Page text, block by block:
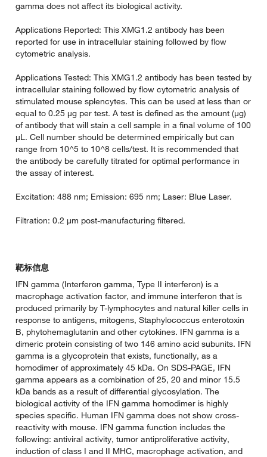
gamma does not affect its biological activity.
Applications Reported: This XMG1.2 antibody has been
reported for use in intracellular staining followed by flow
cytometric analysis.
Applications Tested: This XMG1.2 antibody has been tested by
intracellular staining followed by flow cytometric analysis of
stimulated mouse splencytes. This can be used at less than or
equal to 0.25 µg per test. A test is defined as the amount (µg)
of antibody that will stain a cell sample in a final volume of 100
µL. Cell number should be determined empirically but can
range from 10^5 to 10^8 cells/test. It is recommended that
the antibody be carefully titrated for optimal performance in
the assay of interest.
Excitation: 488 nm; Emission: 695 nm; Laser: Blue Laser.
Filtration: 0.2 µm post-manufacturing filtered.
靶标信息
IFN gamma (Interferon gamma, Type II interferon) is a
macrophage activation factor, and immune interferon that is
produced primarily by T-lymphocytes and natural killer cells in
response to antigens, mitogens, Staphylococcus enterotoxin
B, phytohemaglutanin and other cytokines. IFN gamma is a
dimeric protein consisting of two 146 amino acid subunits. IFN
gamma is a glycoprotein that exists, functionally, as a
homodimer of approximately 45 kDa. On SDS-PAGE, IFN
gamma appears as a combination of 25, 20 and minor 15.5
kDa bands as a result of differential glycosylation. The
biological activity of the IFN gamma homodimer is highly
species specific. Human IFN gamma does not show cross-
reactivity with mouse. IFN gamma function includes the
following: antiviral activity, tumor antiproliferative activity,
induction of class I and II MHC, macrophage activation, and